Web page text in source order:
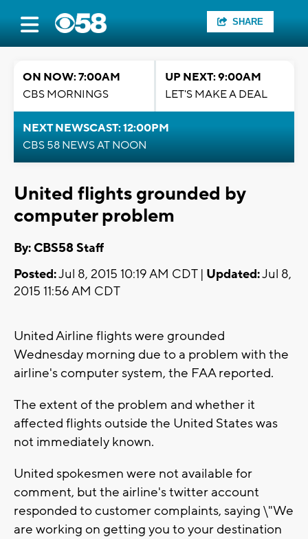
SHARE
ON NOW: 7:00AM
CBS MORNINGS
UP NEXT: 9:00AM
LET'S MAKE A DEAL
NEXT NEWSCAST: 12:00PM
CBS 58 NEWS AT NOON
United flights grounded by
computer problem
By: CBS58 Staff
Posted:Jul 8, 2015 10:19 AM CDT | Updated:Jul 8,
2015 11:56 AM CDT
United Airline flights were grounded
Wednesday morning due to a problem with the
airline's computer system, the FAA reported.
The extent of the problem and whether it
affected flights outside the United States was
not immediately known.
United spokesmen were not available for
comment, but the airline's twitter account
responded to customer complaints, saying \"We
are working on getting you to your destination